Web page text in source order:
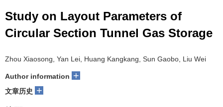
Study on Layout Parameters of
Circular Section Tunnel Gas Storage
Zhou Xiaosong, Yan Lei, Huang Kangkang, Sun Gaobo, Liu Wei
Author information +
文章历史 +